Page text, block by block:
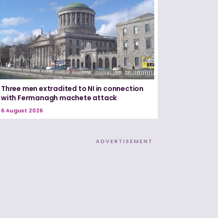
Three men extradited to NI in connection
with Fermanagh machete attack
6 August 2026
ADVERTISEMENT